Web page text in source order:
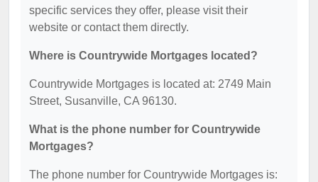
specific services they offer, please visit their
website or contact them directly.
Where is Countrywide Mortgages located?
Countrywide Mortgages is located at: 2749 Main
Street, Susanville, CA 96130.
What is the phone number for Countrywide
Mortgages?
The phone number for Countrywide Mortgages is: